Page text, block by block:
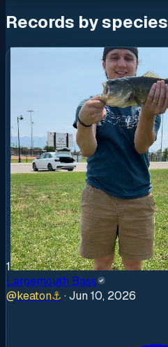
Records by species
1
Largemouth Bass
@keaton⚓ ·Jun 10, 2026